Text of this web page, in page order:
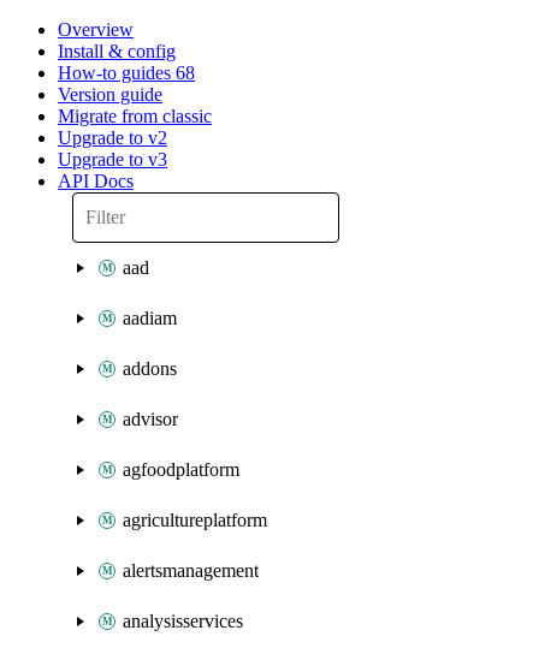
Overview
Install & config
How-to guides 68
Version guide
Migrate from classic
Upgrade to v2
Upgrade to v3
API Docs
aad
aadiam
addons
advisor
agfoodplatform
agricultureplatform
alertsmanagement
analysisservices